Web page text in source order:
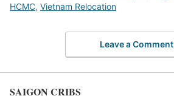
HCMC, Vietnam Relocation
Leave a Comment
SAIGON CRIBS